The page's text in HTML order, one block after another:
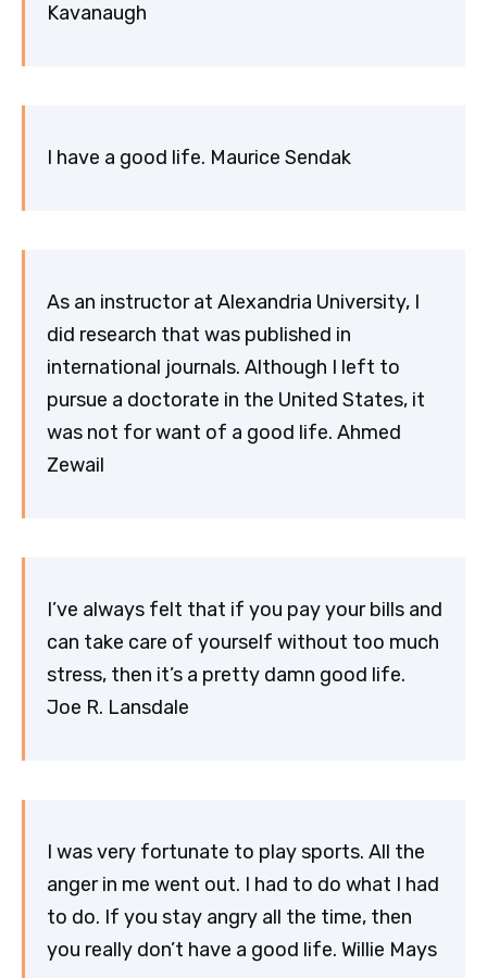
Kavanaugh
I have a good life. Maurice Sendak
As an instructor at Alexandria University, I
did research that was published in
international journals. Although I left to
pursue a doctorate in the United States, it
was not for want of a good life. Ahmed
Zewail
I’ve always felt that if you pay your bills and
can take care of yourself without too much
stress, then it’s a pretty damn good life.
Joe R. Lansdale
I was very fortunate to play sports. All the
anger in me went out. I had to do what I had
to do. If you stay angry all the time, then
you really don’t have a good life. Willie Mays